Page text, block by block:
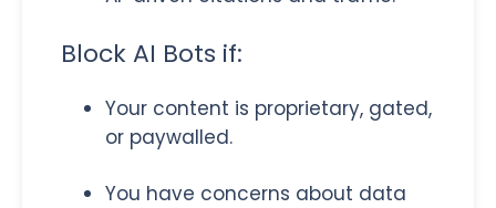
Block AI Bots if:
Your content is proprietary, gated,
or paywalled.
You have concerns about data